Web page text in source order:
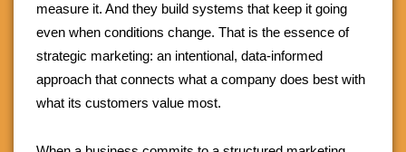
measure it. And they build systems that keep it going
even when conditions change. That is the essence of
strategic marketing: an intentional, data-informed
approach that connects what a company does best with
what its customers value most.